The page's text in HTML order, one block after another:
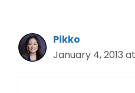
Pikko
January 4, 2013